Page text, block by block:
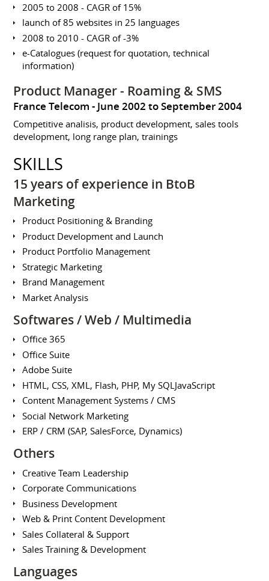
2005 to 2008 - CAGR of 15%
launch of 85 websites in 25 languages
2008 to 2010 - CAGR of -3%
e-Catalogues (request for quotation, technical
information)
Product Manager - Roaming & SMS
France Telecom June 2002 to September 2004
Competitive analisis, product development, sales tools
development, long range plan, trainings
SKILLS
15 years of experience in BtoB
Marketing
Product Positioning & Branding
Product Development and Launch
Product Portfolio Management
Strategic Marketing
Brand Management
Market Analysis
Softwares / Web / Multimedia
Office 365
Office Suite
Adobe Suite
HTML, CSS, XML, Flash, PHP, My SQLJavaScript
Content Management Systems / CMS
Social Network Marketing
ERP / CRM (SAP, SalesForce, Dynamics)
Others
Creative Team Leadership
Corporate Communications
Business Development
Web & Print Content Development
Sales Collateral & Support
Sales Training & Development
Languages